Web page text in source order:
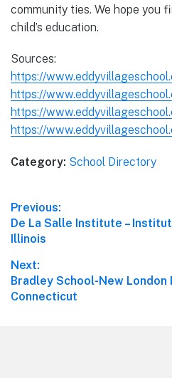
community ties. We hope
child’s education.
Sources:
https://
https://
https://
https://
Category: School Directory
Post
navigation
Previous:
Previous
post:
De La Salle Institute –
Illinois
Next:
Next
post:
Bradley School-New London
Connecticut